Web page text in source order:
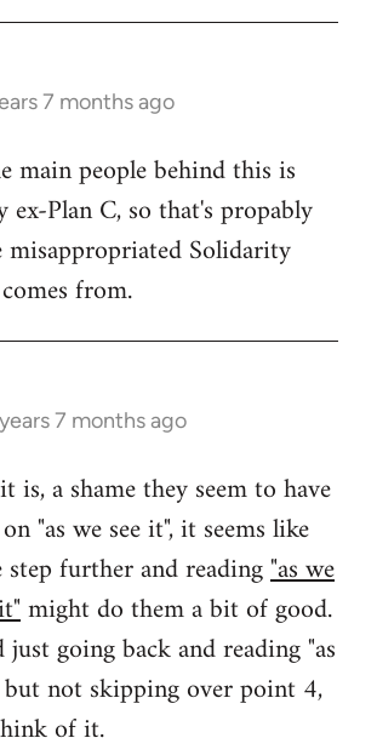
7 months ago
main people behind this is
ex-Plan C, so that's propably
misappropriated Solidarity
from.
7 months ago
is, a shame they seem to have
"as we see it", it seems like
further and reading"as we
might do them a bit of good.
going back and reading "as
not skipping over point 4,
of it.